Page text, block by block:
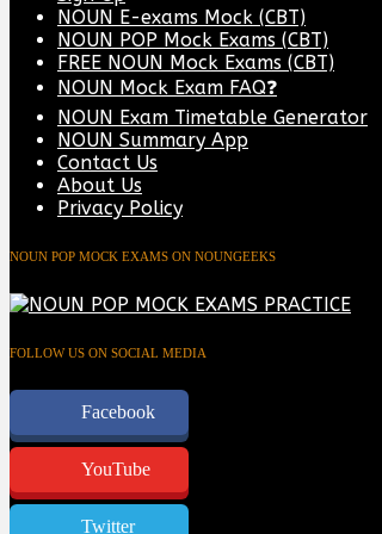
NOUN E-exams Mock (CBT)
NOUN POP Mock Exams (CBT)
FREE NOUN Mock Exams (CBT)
NOUN Mock Exam FAQ❓
NOUN Exam Timetable Generator
NOUN Summary App
Contact Us
About Us
Privacy Policy
NOUN POP MOCK EXAMS ON NOUNGEEKS
FOLLOW US ON SOCIAL MEDIA
Facebook
YouTube
Twitter